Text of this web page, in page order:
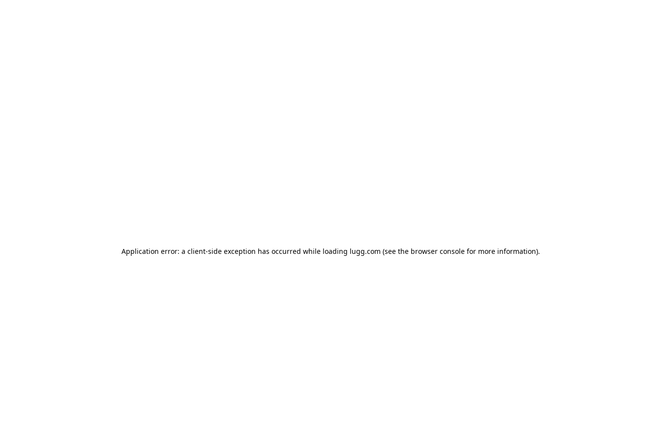
Application error: a client-side exception has occurred while loading lugg.com (see the browser consolefor more information).